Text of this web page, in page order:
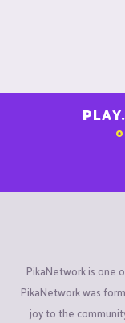
0
PikaNetwork is one
PikaNetwork was
joy to the